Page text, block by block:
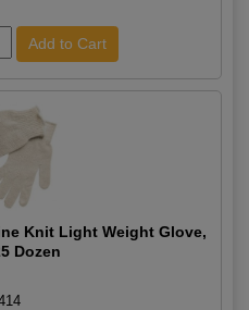
Knit Light Weight Glove,
Dozen